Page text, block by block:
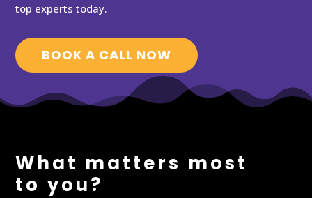
top experts today.
BOOK A CALL NOW
What matters most
to you?